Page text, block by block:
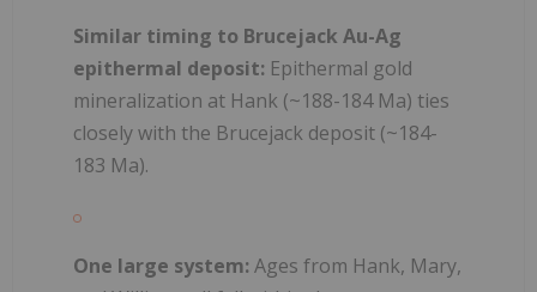
Similar timing to Brucejack Au-Ag
epithermal deposit: Epithermal gold
mineralization at Hank (~188-184 Ma) ties
closely with the Brucejack deposit (~184-
183 Ma).
One large system: Ages from Hank, Mary,